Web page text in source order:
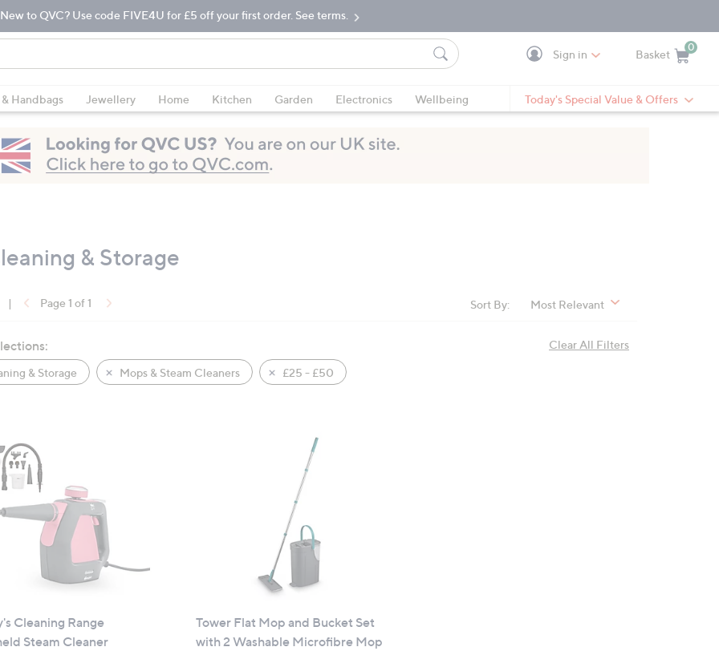
New to QVC? Use code FIVE4U for £5 off your first order. See terms.
Sign in Basket
0
& Handbags Jewellery Home Kitchen Garden Electronics
Wellbeing
Today's Special Value & Offers
& Storage
| Page 1 of 1 Sort By: Most Relevant
Clear All Filters
& Storage Mops & Steam Cleaners £25 - £50
Cleaning Range
Steam Cleaner
Tower Flat Mop and Bucket Set
with 2 Washable Microfibre Mop